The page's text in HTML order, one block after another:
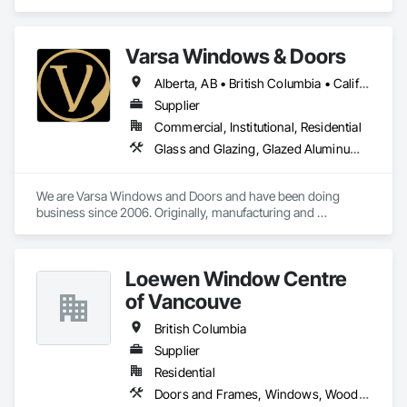
Varsa Windows & Doors
Alberta, AB • British Columbia • California • Ontario • Washington
Supplier
Commercial, Institutional, Residential
Glass and Glazing, Glazed Aluminum Curtain Walls, Glazing Accessories, Windows
We are Varsa Windows and Doors and have been doing
business since 2006. Originally, manufacturing and
quality products. Loewen Window Centre
of Vancouve
British Columbia
Supplier
Residential
Doors and Frames, Windows, Wood Doors and Frames, Wood Windows